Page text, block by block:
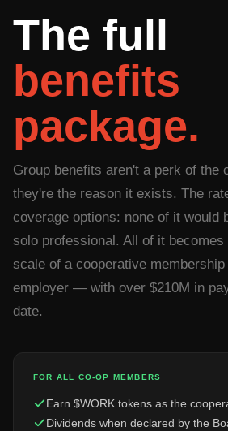
The full
benefits
package.
Group benefits aren't a perk of
they're the reason it exists. The
coverage options: none of it would
solo professional. All of it
scale of a cooperative
employer — with over $210M in
date.
FOR ALL CO-OP MEMBERS
Earn $WORK tokens as the
Dividends when declared by the